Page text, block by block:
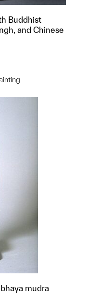
Buddhist
and Chinese
to a group?
mudra